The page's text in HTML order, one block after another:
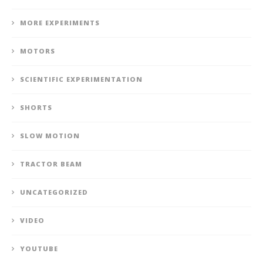
MORE EXPERIMENTS
MOTORS
SCIENTIFIC EXPERIMENTATION
SHORTS
SLOW MOTION
TRACTOR BEAM
UNCATEGORIZED
VIDEO
YOUTUBE